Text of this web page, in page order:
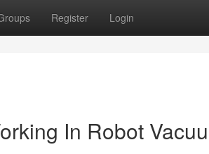
Register Login
In Robot